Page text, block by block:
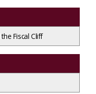
Fiscal Cliff